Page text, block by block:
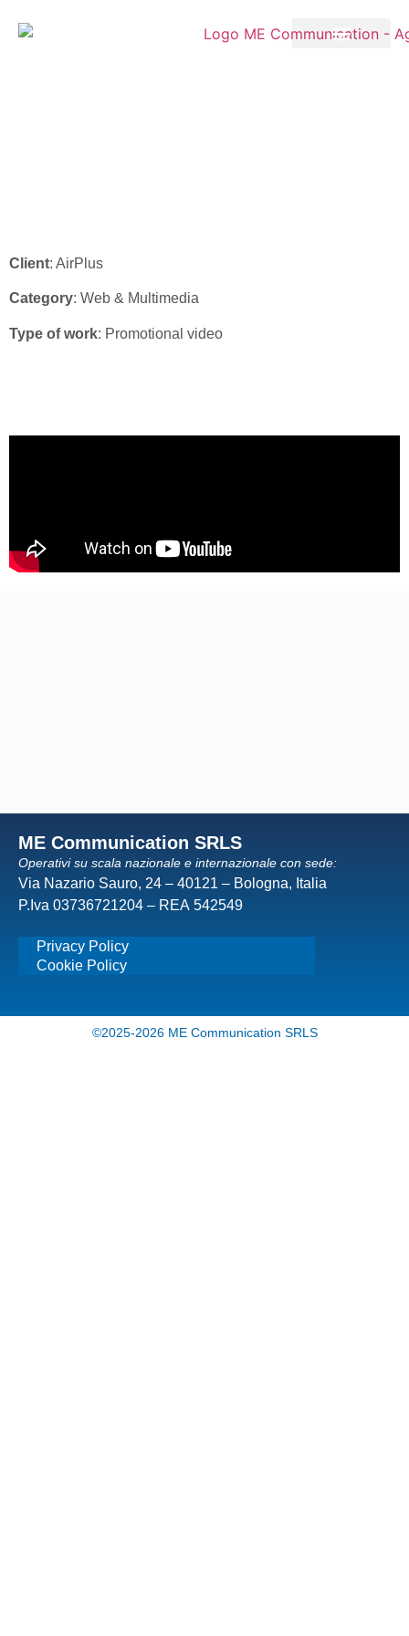
Client: AirPlus
Category: Web & Multimedia
Type of work: Promotional video
ME Communication SRLS
Operativi su scala nazionale e internazionale con sede:
Via Nazario Sauro, 24 – 40121 – Bologna, Italia
P.Iva 03736721204 – REA 542549
Privacy Policy
Cookie Policy
©2025-2026 ME Communication SRLS